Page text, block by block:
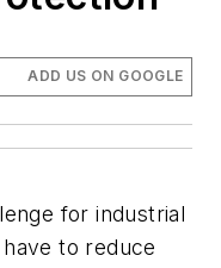
ADD US ON GOOGLE
for industrial
to reduce